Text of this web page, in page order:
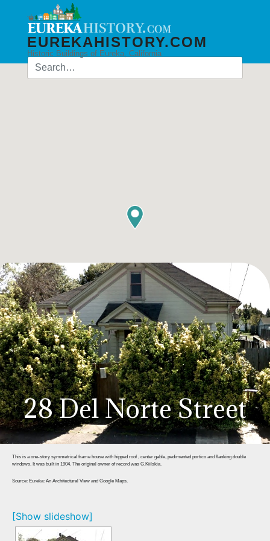
EUREKAHISTORY.COM
Historic Buildings of Eureka, California
28 Del Norte Street
This is a one-story symmetrical frame house with hipped roof , center gable, pedimented portico and flanking double
windows. It was built in 1904. The original owner of record was G.Kiilskia.
Source: Eureka: An Architectural View and Google Maps.
[Show slideshow]